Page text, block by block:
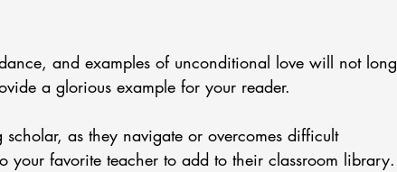
and examples of unconditional love will not long
a glorious example for your reader.
as they navigate or overcomes difficult
your favorite teacher to add to their classroom library.